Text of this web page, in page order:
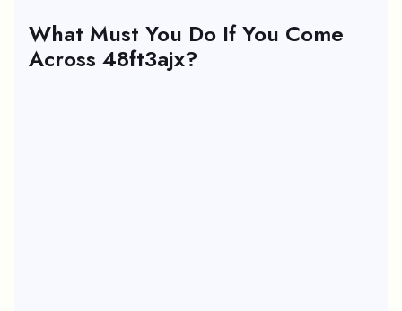
What Must You Do If You Come
Across 48ft3ajx?